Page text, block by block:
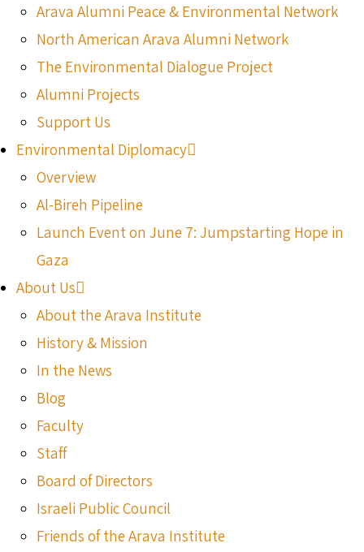
Arava Alumni Peace & Environmental Network
North American Arava Alumni Network
The Environmental Dialogue Project
Alumni Projects
Support Us
Environmental Diplomacy
Overview
Al-Bireh Pipeline
Launch Event on June 7: Jumpstarting Hope in
Gaza
About Us
About the Arava Institute
History & Mission
In the News
Blog
Faculty
Staff
Board of Directors
Israeli Public Council
Friends of the Arava Institute